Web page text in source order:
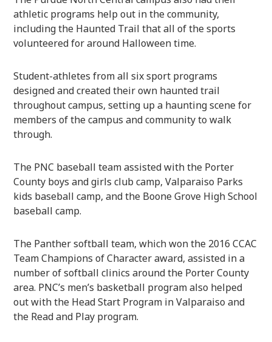
athletic programs help out in the community,
including the Haunted Trail that all of the sports
volunteered for around Halloween time.
Student-athletes from all six sport programs
designed and created their own haunted trail
throughout campus, setting up a haunting scene for
members of the campus and community to walk
through.
The PNC baseball team assisted with the Porter
County boys and girls club camp, Valparaiso Parks
kids baseball camp, and the Boone Grove High School
baseball camp.
The Panther softball team, which won the 2016 CCAC
Team Champions of Character award, assisted in a
number of softball clinics around the Porter County
area. PNC’s men’s basketball program also helped
out with the Head Start Program in Valparaiso and
the Read and Play program.